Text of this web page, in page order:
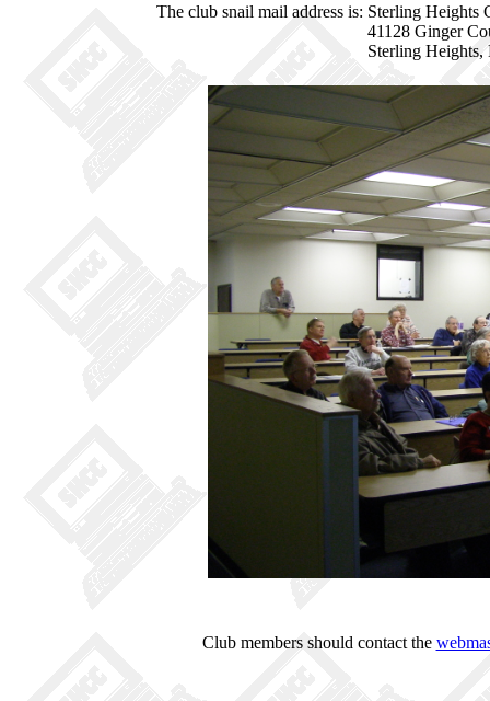
The club snail mail address is: Sterling Heights
41128 Ginger
Sterling Heights,
Club members should contact the